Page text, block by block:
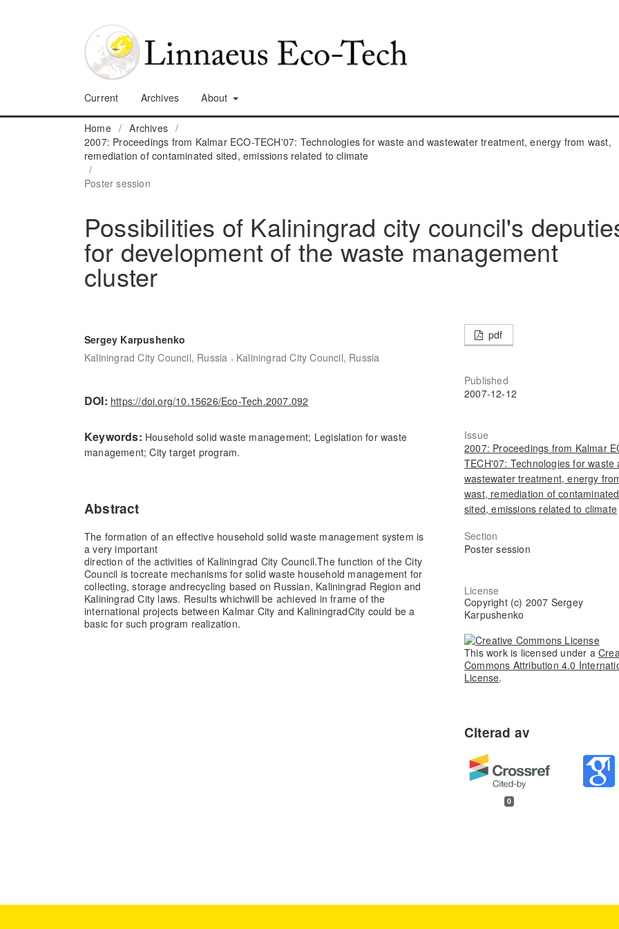
Current Archives About
Home / Archives /
2007: Proceedings from Kalmar ECO-TECH'07: Technologies for waste and wastewater treatment, energy from wast,
remediation of contaminated sited, emissions related to climate
/
Poster session
Possibilities of Kaliningrad city council's
for development of the waste management
cluster
Sergey Karpushenko
Kaliningrad City Council, Russia , Kaliningrad City Council, Russia
DOI: https://doi.org/10.15626/Eco-Tech.2007.092
Keywords: Household solid waste management; Legislation for waste
management; City target program.
Abstract
The formation of an effective household solid waste management system is
a very important
direction of the activities of Kaliningrad City Council.The function of the City
Council is tocreate mechanisms for solid waste household management for
collecting, storage andrecycling based on Russian, Kaliningrad Region and
Kaliningrad City laws. Results whichwill be achieved in frame of the
international projects between Kalmar City and KaliningradCity could be a
basic for such program realization.
pdf
Published
2007-12-12
Issue
2007: Proceedings from Kalmar
TECH'07: Technologies for waste
wastewater treatment, energy
wast, remediation of contaminated
sited, emissions related to climate
Section
Poster session
License
Copyright (c) 2007 Sergey
Karpushenko
This work is licensed under a
Commons Attribution 4.0
License.
0